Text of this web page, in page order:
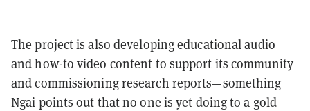
The project is also developing educational audio
and how-to video content to support its community
and commissioning research reports—something
Ngai points out that no one is yet doing to a gold